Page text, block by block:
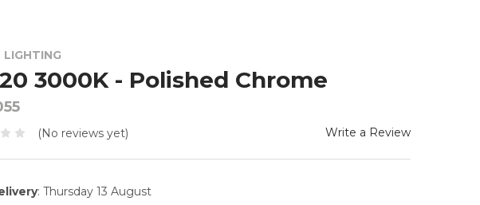
3000K - Polished Chrome
(No reviews yet) Write a Review
: Thursday 13 August